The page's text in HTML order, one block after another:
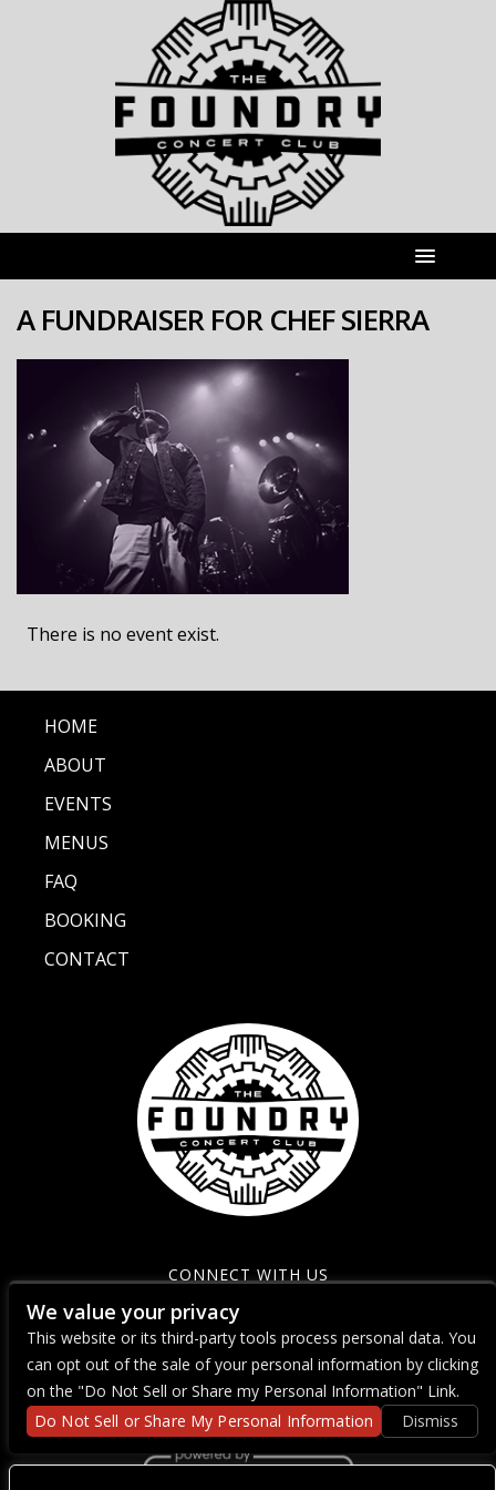
A FUNDRAISER FOR CHEF SIERRA
There is no event exist.
HOME
ABOUT
EVENTS
MENUS
FAQ
BOOKING
CONTACT
CONNECT WITH US
We value your privacy
This website or its third-party tools process personal data. You
can opt out of the sale of your personal information by clicking
on the "Do Not Sell or Share my Personal Information" Link.
Do Not Sell or Share My Personal Information
Dismiss